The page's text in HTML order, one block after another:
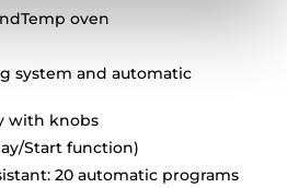
oven
system and automatic
with knobs
Start function)
20 automatic programs